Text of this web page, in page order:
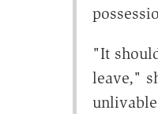
"It
leave,"